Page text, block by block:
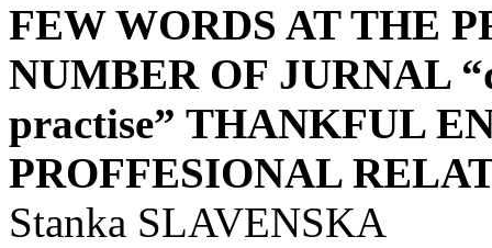
FEW WORDS AT THE
NUMBER OF JURNAL
practise” THANKFUL
PROFFESIONAL
Stanka SLAVENSKA